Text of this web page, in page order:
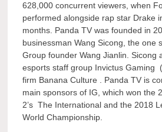
628,000 concurrent viewers, when
performed alongside rap star Drake
months. Panda TV was founded in
businessman Wang Sicong, the one
Group founder Wang Jianlin. Sicong
esports staff group Invictus Gaming
firm Banana Culture . Panda TV is
main sponsors of IG, which won the
2’s The International and the 2018
World Championship.